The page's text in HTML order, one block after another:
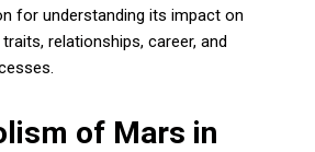
for understanding its impact on
relationships, career, and
of Mars in